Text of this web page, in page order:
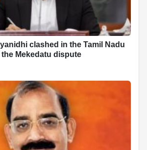
clashed in the Tamil Nadu
Mekedatu dispute